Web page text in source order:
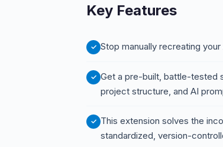
Key Features
Stop manually recreating
Get a pre-built, battle-tested
project structure, and AI
This extension solves the
standardized, version-